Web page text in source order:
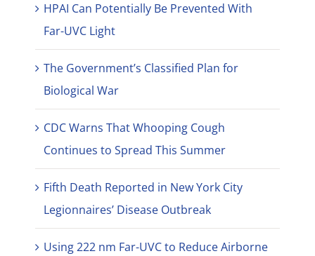
HPAI Can Potentially Be Prevented With
Far-UVC Light
The Government’s Classified Plan for
Biological War
CDC Warns That Whooping Cough
Continues to Spread This Summer
Fifth Death Reported in New York City
Legionnaires’ Disease Outbreak
Using 222 nm Far-UVC to Reduce Airborne